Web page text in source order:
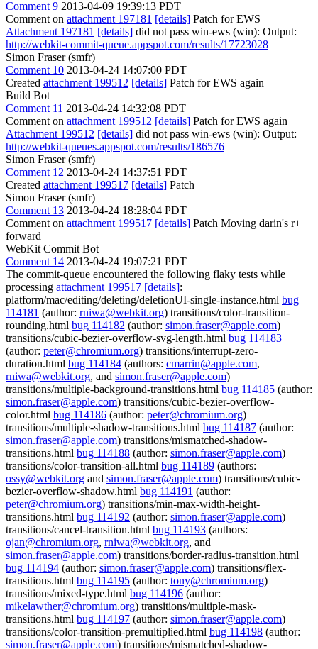
Comment 9 2013-04-09 19:39:13 PDT
Comment on attachment 197181 [details] Patch for EWS
Attachment 197181 [details] did not pass win-ews (win): Output:
http://webkit-commit-queue.appspot.com/results/17723028
Simon Fraser (smfr)
Comment 10 2013-04-24 14:07:00 PDT
Created attachment 199512 [details] Patch for EWS again
Build Bot
Comment 11 2013-04-24 14:32:08 PDT
Comment on attachment 199512 [details] Patch for EWS again
Attachment 199512 [details] did not pass win-ews (win): Output:
http://webkit-queues.appspot.com/results/186576
Simon Fraser (smfr)
Comment 12 2013-04-24 14:37:51 PDT
Created attachment 199517 [details] Patch
Simon Fraser (smfr)
Comment 13 2013-04-24 18:28:04 PDT
Comment on attachment 199517 [details] Patch Moving darin's r+
forward
WebKit Commit Bot
Comment 14 2013-04-24 19:07:21 PDT
The commit-queue encountered the following flaky tests while
processing attachment 199517 [details]:
platform/mac/editing/deleting/deletionUI-single-instance.html bug
114181 (author: rniwa@webkit.org) transitions/color-transition-
rounding.html bug 114182 (author: simon.fraser@apple.com)
transitions/cubic-bezier-overflow-svg-length.html bug 114183
(author: peter@chromium.org) transitions/interrupt-zero-
duration.html bug 114184 (authors: cmarrin@apple.com,
rniwa@webkit.org, and simon.fraser@apple.com)
transitions/multiple-background-transitions.html bug 114185 (author:
simon.fraser@apple.com) transitions/cubic-bezier-overflow-
color.html bug 114186 (author: peter@chromium.org)
transitions/multiple-shadow-transitions.html bug 114187 (author:
simon.fraser@apple.com) transitions/mismatched-shadow-
transitions.html bug 114188 (author: simon.fraser@apple.com)
transitions/color-transition-all.html bug 114189 (authors:
ossy@webkit.org and simon.fraser@apple.com) transitions/cubic-
bezier-overflow-shadow.html bug 114191 (author:
peter@chromium.org) transitions/min-max-width-height-
transitions.html bug 114192 (author: simon.fraser@apple.com)
transitions/cancel-transition.html bug 114193 (authors:
ojan@chromium.org, rniwa@webkit.org, and
simon.fraser@apple.com) transitions/border-radius-transition.html
bug 114194 (author: simon.fraser@apple.com) transitions/flex-
transitions.html bug 114195 (author: tony@chromium.org)
transitions/mixed-type.html bug 114196 (author:
mikelawther@chromium.org) transitions/multiple-mask-
transitions.html bug 114197 (author: simon.fraser@apple.com)
transitions/color-transition-premultiplied.html bug 114198 (author:
simon.fraser@apple.com) transitions/mismatched-shadow-